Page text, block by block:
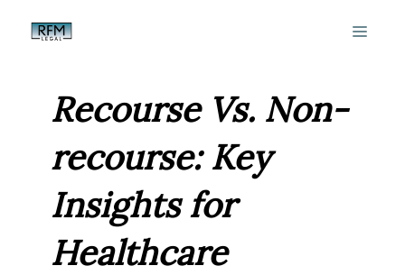
Recourse Vs. Non-
recourse: Key
Insights for
Healthcare